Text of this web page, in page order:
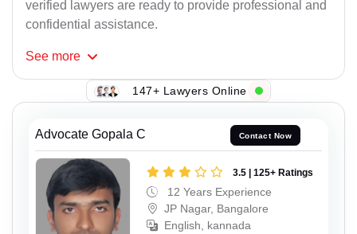
verified lawyers are ready to provide professional and
confidential assistance.
See more
147+ Lawyers Online
Advocate Gopala C Contact Now
3.5 | 125+ Ratings
12 Years Experience
JP Nagar, Bangalore
English, kannada